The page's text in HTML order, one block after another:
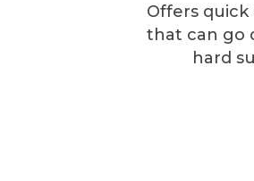
Offers quick
that can go
hard